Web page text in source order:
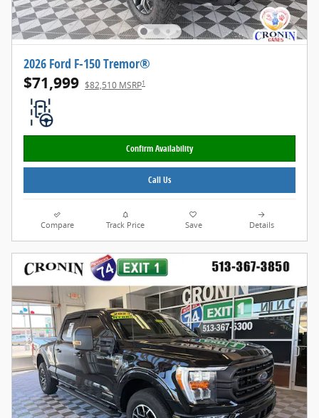
2026 Ford F-150 Tremor®
$71,999 $82,510 MSRP1
Confirm Availability
Call Us
Compare Track Price Save Details